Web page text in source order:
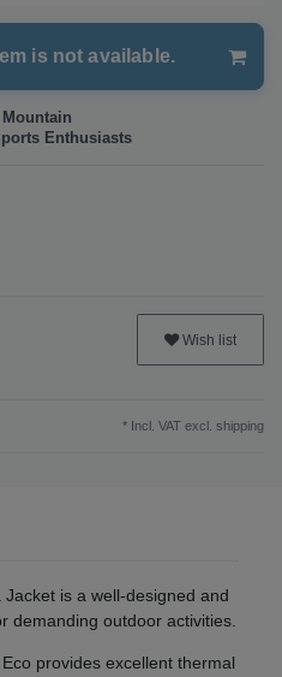
is not available.
Enthusiasts
Wish list
* Incl. VAT excl. shipping
is a well-designed and
demanding outdoor activities.
provides excellent thermal